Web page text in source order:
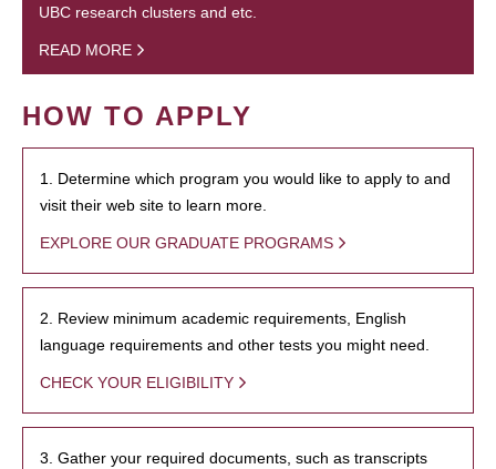
UBC research clusters and etc.
READ MORE
HOW TO APPLY
1. Determine which program you would like to apply to and
visit their web site to learn more.
EXPLORE OUR GRADUATE PROGRAMS
2. Review minimum academic requirements, English
language requirements and other tests you might need.
CHECK YOUR ELIGIBILITY
3. Gather your required documents, such as transcripts